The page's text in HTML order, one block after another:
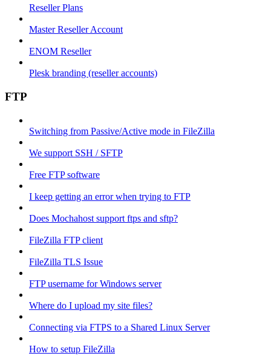
Reseller Plans
Master Reseller Account
ENOM Reseller
Plesk branding (reseller accounts)
FTP
Switching from Passive/Active mode in FileZilla
We support SSH / SFTP
Free FTP software
I keep getting an error when trying to FTP
Does Mochahost support ftps and sftp?
FileZilla FTP client
FileZilla TLS Issue
FTP username for Windows server
Where do I upload my site files?
Connecting via FTPS to a Shared Linux Server
How to setup FileZilla